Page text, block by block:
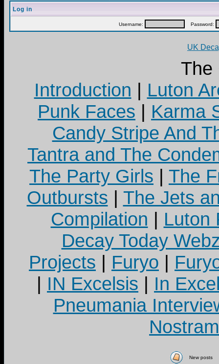
Log in
Username: Password:
UK
The
Introduction | Luton
Punk Faces | Karma
Candy Stripe And
Tantra and The
The Party Girls | The
Outbursts | The Jets
Compilation | Luton
Decay Today
Projects | Furyo |
| IN Excelsis | In
Pneumania
New posts